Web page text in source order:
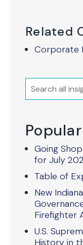
Related
Corporate
Search
Going
for July
Table of
New
Firefighter
U.S.
History in